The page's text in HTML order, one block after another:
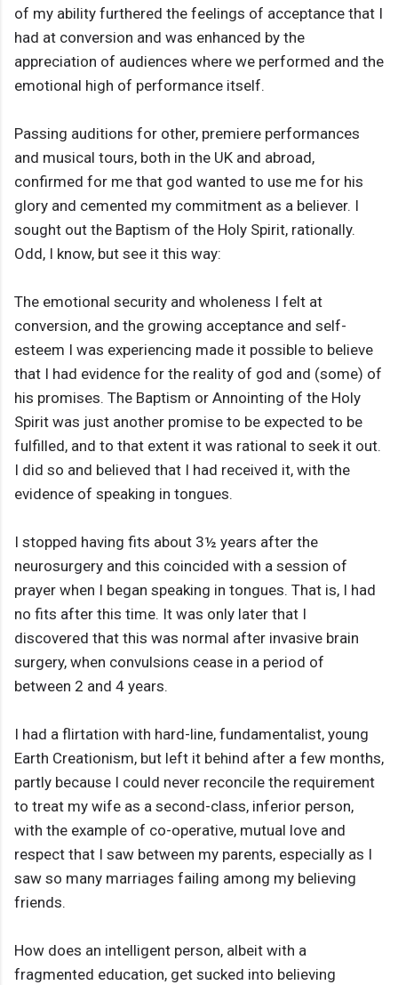
of my ability furthered the feelings of acceptance that I
had at conversion and was enhanced by the
appreciation of audiences where we performed and the
emotional high of performance itself.
Passing auditions for other, premiere performances
and musical tours, both in the UK and abroad,
confirmed for me that god wanted to use me for his
glory and cemented my commitment as a believer. I
sought out the Baptism of the Holy Spirit, rationally.
Odd, I know, but see it this way:
The emotional security and wholeness I felt at
conversion, and the growing acceptance and self-
esteem I was experiencing made it possible to believe
that I had evidence for the reality of god and (some) of
his promises. The Baptism or Annointing of the Holy
Spirit was just another promise to be expected to be
fulfilled, and to that extent it was rational to seek it out.
I did so and believed that I had received it, with the
evidence of speaking in tongues.
I stopped having fits about 3½ years after the
neurosurgery and this coincided with a session of
prayer when I began speaking in tongues. That is, I had
no fits after this time. It was only later that I
discovered that this was normal after invasive brain
surgery, when convulsions cease in a period of
between 2 and 4 years.
I had a flirtation with hard-line, fundamentalist, young
Earth Creationism, but left it behind after a few months,
partly because I could never reconcile the requirement
to treat my wife as a second-class, inferior person,
with the example of co-operative, mutual love and
respect that I saw between my parents, especially as I
saw so many marriages failing among my believing
friends.
How does an intelligent person, albeit with a
fragmented education, get sucked into believing